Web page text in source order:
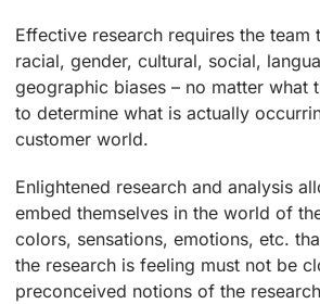
Effective research requires the team
racial, gender, cultural, social,
geographic biases – no matter what
to determine what is actually
customer world.
Enlightened research and analysis
embed themselves in the world of
colors, sensations, emotions, etc.
the research is feeling must not be
preconceived notions of the